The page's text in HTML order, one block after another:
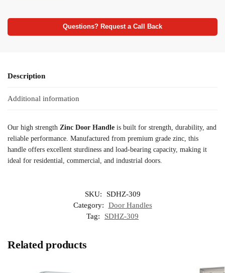
Questions? Request a Call Back
Description
Additional information
Our high strength Zinc Door Handle is built for strength, durability, and
reliable performance. Manufactured from premium grade zinc, this
handle offers excellent sturdiness and load-bearing capacity, making it
ideal for residential, commercial, and industrial doors.
SKU:
SDHZ-309
Category:
Door Handles
Tag:
SDHZ-309
Related products